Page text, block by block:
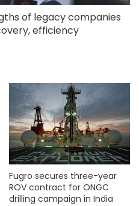
of legacy companies
efficiency
Fugro secures three-year
ROV contract for ONGC
drilling campaign in India